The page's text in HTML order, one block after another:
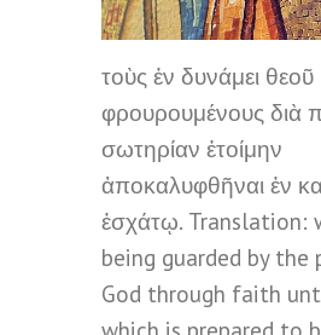
τοὺς ἐν δυνάμει θεοῦ
φρουρουμένους διὰ
σωτηρίαν ἑτοίμην
ἀποκαλυφθῆναι ἐν
ἐσχάτῳ. Translation:
being guarded by the
God through faith